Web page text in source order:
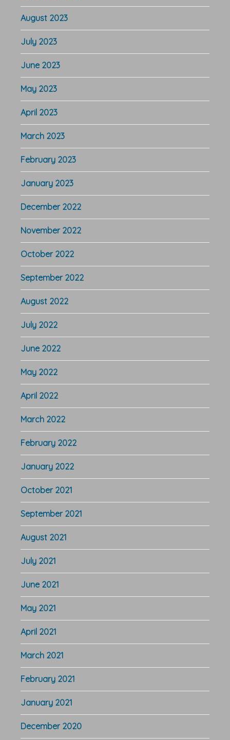
August 2023
July 2023
June 2023
May 2023
April 2023
March 2023
February 2023
January 2023
December 2022
November 2022
October 2022
September 2022
August 2022
July 2022
June 2022
May 2022
April 2022
March 2022
February 2022
January 2022
October 2021
September 2021
August 2021
July 2021
June 2021
May 2021
April 2021
March 2021
February 2021
January 2021
December 2020